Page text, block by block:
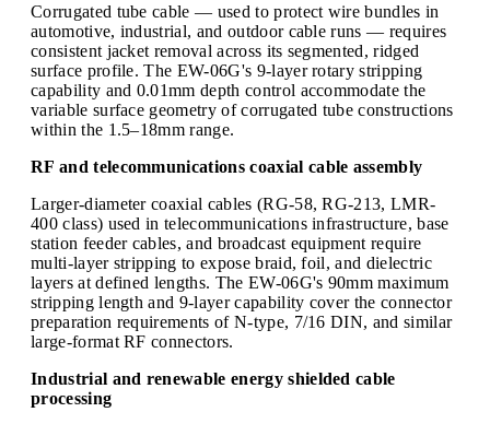
Corrugated tube cable — used to protect wire bundles in
automotive, industrial, and outdoor cable runs — requires
consistent jacket removal across its segmented, ridged
surface profile. The EW-06G's 9-layer rotary stripping
capability and 0.01mm depth control accommodate the
variable surface geometry of corrugated tube constructions
within the 1.5–18mm range.
RF and telecommunications coaxial cable assembly
Larger-diameter coaxial cables (RG-58, RG-213, LMR-
400 class) used in telecommunications infrastructure, base
station feeder cables, and broadcast equipment require
multi-layer stripping to expose braid, foil, and dielectric
layers at defined lengths. The EW-06G's 90mm maximum
stripping length and 9-layer capability cover the connector
preparation requirements of N-type, 7/16 DIN, and similar
large-format RF connectors.
Industrial and renewable energy shielded cable
processing